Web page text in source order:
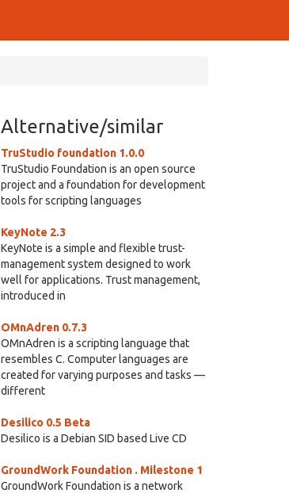
Alternative/similar
TruStudio foundation 1.0.0
TruStudio Foundation is an open source
project and a foundation for development
tools for scripting languages
KeyNote 2.3
KeyNote is a simple and flexible trust-
management system designed to work
well for applications. Trust management,
introduced in
OMnAdren 0.7.3
OMnAdren is a scripting language that
resembles C. Computer languages are
created for varying purposes and tasks —
different
Desilico 0.5 Beta
Desilico is a Debian SID based Live CD
GroundWork Foundation . Milestone 1
GroundWork Foundation is a network